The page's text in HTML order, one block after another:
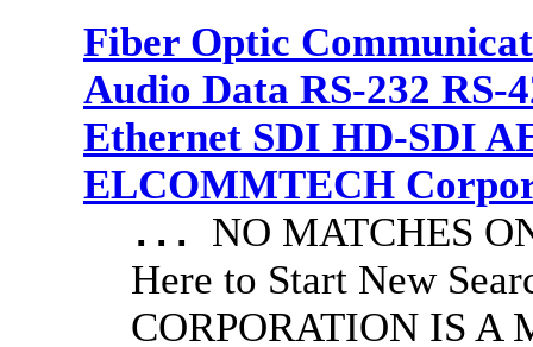
Fiber Optic
Audio Data RS-232 RS-
Ethernet SDI HD-SDI
ELCOMMTECH
... NO MATCHES
Here to Start New
CORPORATION IS A